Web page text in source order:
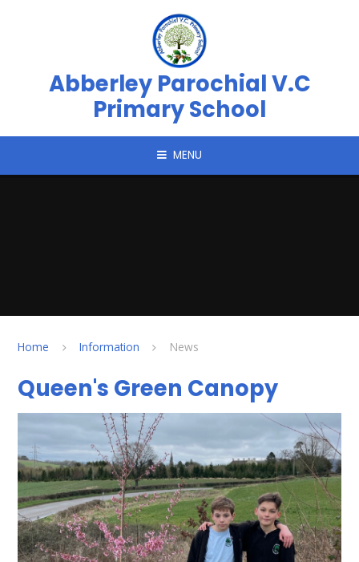
Abberley Parochial V.C
Primary School
MENU
Home Information News
Queen's Green Canopy